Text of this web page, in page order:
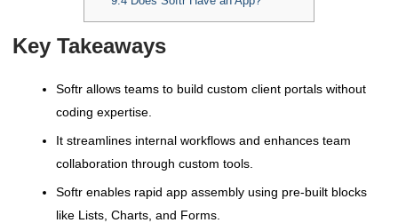
Key Takeaways
Softr allows teams to build custom client portals without
coding expertise.
It streamlines internal workflows and enhances team
collaboration through custom tools.
Softr enables rapid app assembly using pre-built blocks
like Lists, Charts, and Forms.